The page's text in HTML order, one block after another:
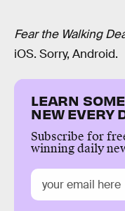
Fear the Walking
iOS. Sorry, Android.
LEARN
NEW EVERY
Subscribe for
winning daily